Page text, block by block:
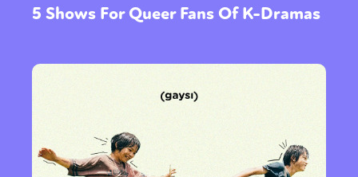
5 Shows For Queer Fans Of K-Dramas